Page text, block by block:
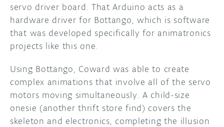
servo driver board. That Arduino acts as a
hardware driver for Bottango, which is software
that was developed specifically for animatronics
projects like this one.
Using Bottango, Coward was able to create
complex animations that involve all of the servo
motors moving simultaneously. A child-size
onesie (another thrift store find) covers the
skeleton and electronics, completing the illusion